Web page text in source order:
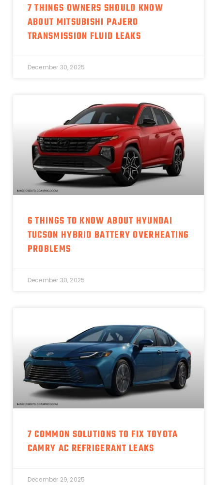
7 THINGS OWNERS SHOULD KNOW
ABOUT MITSUBISHI PAJERO
TRANSMISSION FLUID LEAKS
December 30, 2025
6 THINGS TO KNOW ABOUT HYUNDAI
TUCSON HYBRID BATTERY OVERHEATING
PROBLEMS
December 30, 2025
7 COMMON SOLUTIONS TO FIX TOYOTA
CAMRY AC REFRIGERANT LEAKS
December 29, 2025